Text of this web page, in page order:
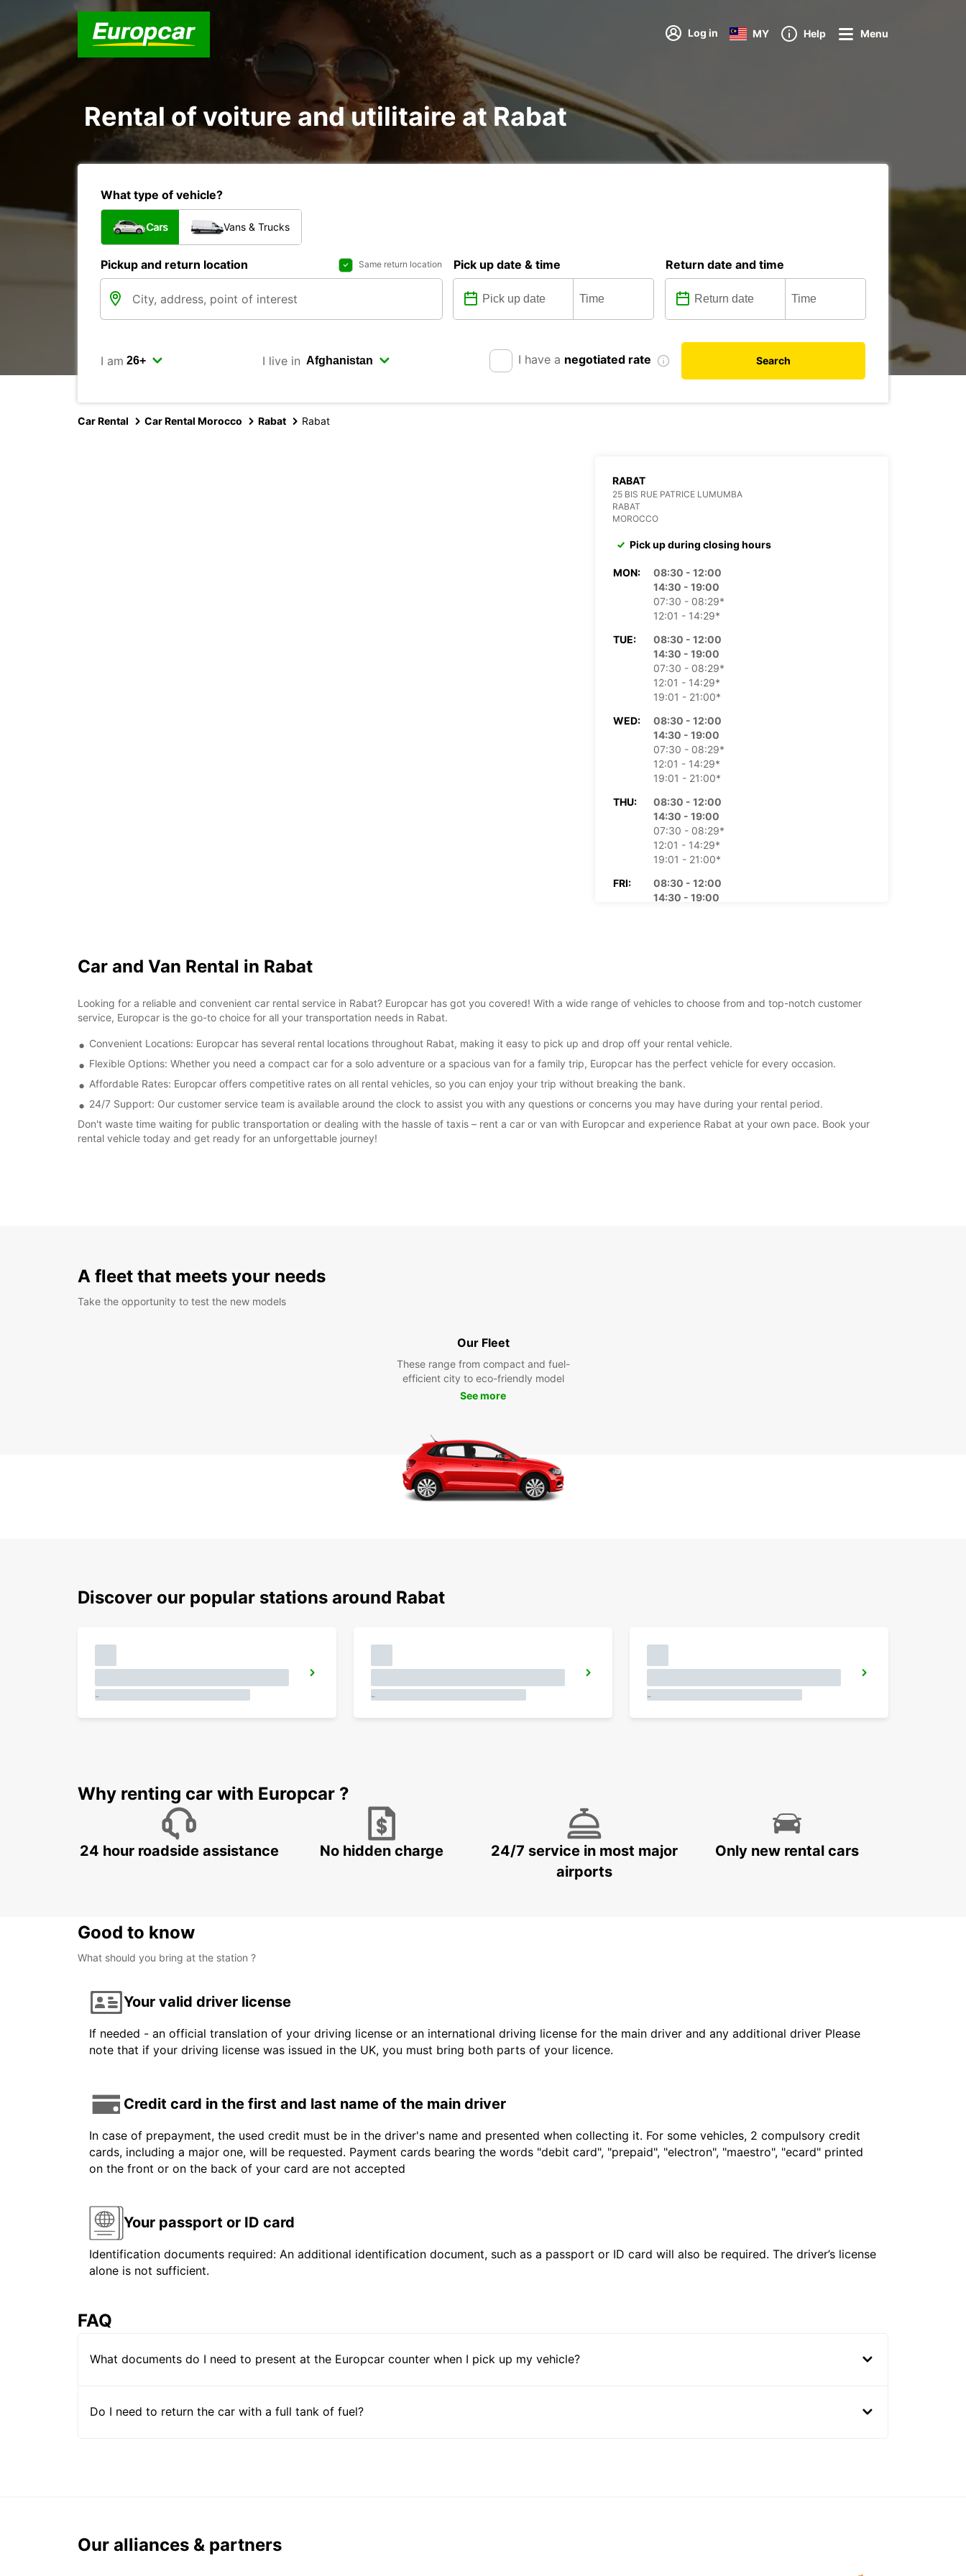
Log in MY Help Menu
Rental of voiture and utilitaire at Rabat
What type of vehicle?
Cars Vans & Trucks
Pickup and return location Same return location Pick up date & time Return date and time
I am I live in I have a negotiated rate Search
Car Rental Car Rental Morocco Rabat Rabat
RABAT
25 BIS RUE PATRICE LUMUMBA
RABAT
MOROCCO
Pick up during closing hours
MON:
08:30 - 12:00
14:30 - 19:00
07:30 - 08:29*
12:01 - 14:29*
TUE:
08:30 - 12:00
14:30 - 19:00
07:30 - 08:29*
12:01 - 14:29*
19:01 - 21:00*
WED:
08:30 - 12:00
14:30 - 19:00
07:30 - 08:29*
12:01 - 14:29*
19:01 - 21:00*
THU:
08:30 - 12:00
14:30 - 19:00
07:30 - 08:29*
12:01 - 14:29*
19:01 - 21:00*
FRI:
08:30 - 12:00
14:30 - 19:00
12:01 - 14:29*
SUN:
08:30 - 12:00
12:01 - 19:00*
*With extra charges
These opening hours may vary due to public holidays.
Car and Van Rental in Rabat
Looking for a reliable and convenient car rental service in Rabat? Europcar has got you covered! With a wide range of vehicles to choose from and top-notch customer
service, Europcar is the go-to choice for all your transportation needs in Rabat.
Convenient Locations: Europcar has several rental locations throughout Rabat, making it easy to pick up and drop off your rental vehicle.
Flexible Options: Whether you need a compact car for a solo adventure or a spacious van for a family trip, Europcar has the perfect vehicle for every occasion.
Affordable Rates: Europcar offers competitive rates on all rental vehicles, so you can enjoy your trip without breaking the bank.
24/7 Support: Our customer service team is available around the clock to assist you with any questions or concerns you may have during your rental period.
Don't waste time waiting for public transportation or dealing with the hassle of taxis – rent a car or van with Europcar and experience Rabat at your own pace. Book your
rental vehicle today and get ready for an unforgettable journey!
A fleet that meets your needs
Take the opportunity to test the new models
Our Fleet
These range from compact and fuel-
efficient city to eco-friendly model
See more
Discover our popular stations around Rabat
- - -
Why renting car with Europcar ?
24 hour roadside assistance No hidden charge
24/7 service in most major
airports
Only new rental cars
Good to know
What should you bring at the station ?
Your valid driver license
If needed - an official translation of your driving license or an international driving license for the main driver and any additional driver Please
note that if your driving license was issued in the UK, you must bring both parts of your licence.
Credit card in the first and last name of the main driver
In case of prepayment, the used credit must be in the driver's name and presented when collecting it. For some vehicles, 2 compulsory credit
cards, including a major one, will be requested. Payment cards bearing the words "debit card", "prepaid", "electron", "maestro", "ecard" printed
on the front or on the back of your card are not accepted
Your passport or ID card
Identification documents required: An additional identification document, such as a passport or ID card will also be required. The driver’s license
alone is not sufficient.
FAQ
What documents do I need to present at the Europcar counter when I pick up my vehicle?
Do I need to return the car with a full tank of fuel?
Our alliances & partners